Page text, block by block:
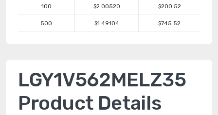
100 $2.00520 $200.52
500 $1.49104 $745.52
LGY1V562MELZ35
Product Details